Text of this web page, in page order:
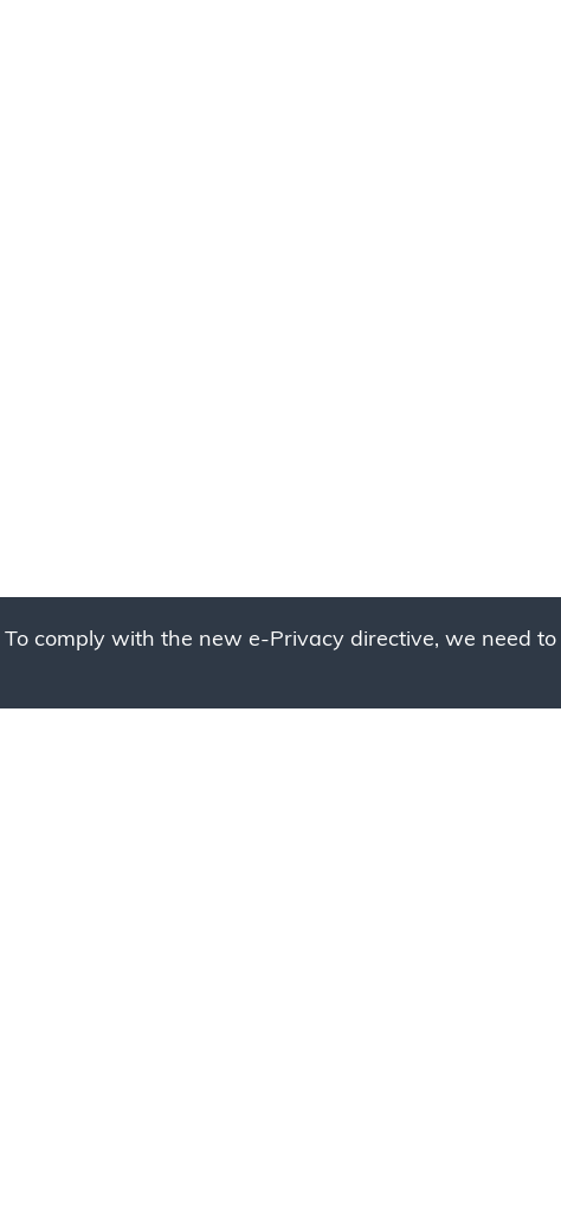
To comply with the new e-Privacy directive, we need